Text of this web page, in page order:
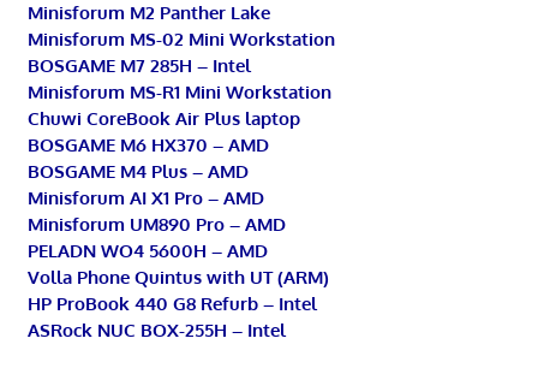
Minisforum M2 Panther Lake
Minisforum MS-02 Mini Workstation
BOSGAME M7 285H – Intel
Minisforum MS-R1 Mini Workstation
Chuwi CoreBook Air Plus laptop
BOSGAME M6 HX370 – AMD
BOSGAME M4 Plus – AMD
Minisforum AI X1 Pro – AMD
Minisforum UM890 Pro – AMD
PELADN WO4 5600H – AMD
Volla Phone Quintus with UT (ARM)
HP ProBook 440 G8 Refurb – Intel
ASRock NUC BOX-255H – Intel